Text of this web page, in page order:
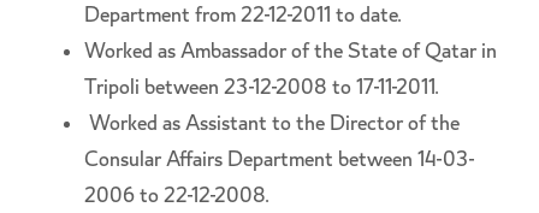
Department from 22-12-2011 to date.
Worked as Ambassador of the State of Qatar in
Tripoli between 23-12-2008 to 17-11-2011.
Worked as Assistant to the Director of the
Consular Affairs Department between 14-03-
2006 to 22-12-2008.